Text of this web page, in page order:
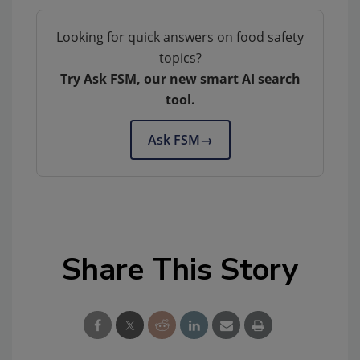
Looking for quick answers on food safety
topics?
Try Ask FSM, our new smart AI search
tool.
Ask FSM→
Share This Story